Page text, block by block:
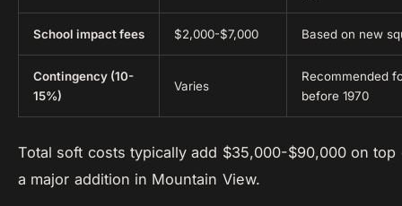
School impact fees $2,000-$7,000 Based on new
Contingency (10-
15%)
Varies
Recommended
before 1970
Total soft costs typically add $35,000-$90,000 on
a major addition in Mountain View.